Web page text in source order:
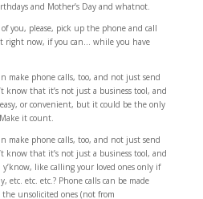
and Mother’s Day and whatnot.
you, please, pick up the phone and call
right now, if you can… while you have
make phone calls, too, and not just send
know that it’s not just a business tool, and
or convenient, but it could be the only
it count.
make phone calls, too, and not just send
know that it’s not just a business tool, and
like calling your loved ones only if
etc. etc.? Phone calls can be made
unsolicited ones (not from